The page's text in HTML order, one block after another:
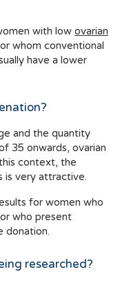
with low ovarian
whom conventional
and the quantity
35 onwards, ovarian
context, the
is very attractive.
for women who
who present
donation.
researched?